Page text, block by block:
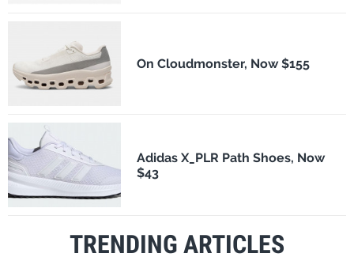
On Cloudmonster, Now $155
Adidas X_PLR Path Shoes, Now
$43
TRENDING ARTICLES